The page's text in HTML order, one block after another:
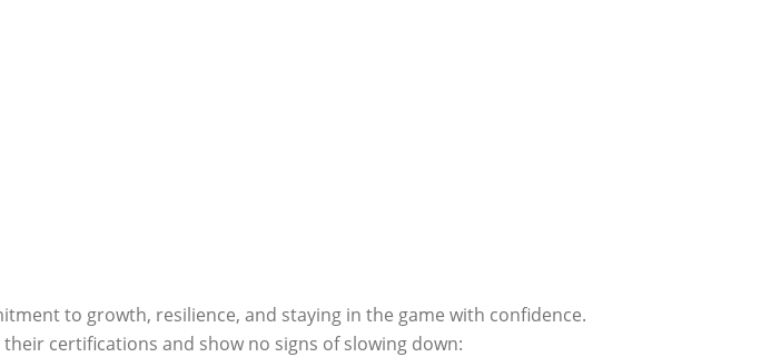
to growth, resilience, and staying in the game with confidence.
certifications and show no signs of slowing down: